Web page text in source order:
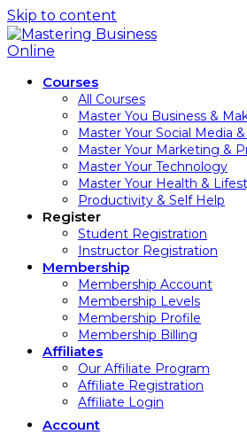
Skip to content
Courses
All Courses
Master You Business &
Master Your Social Media
Master Your Marketing &
Master Your Technology
Master Your Health &
Productivity & Self Help
Register
Student Registration
Instructor Registration
Membership
Membership Account
Membership Levels
Membership Profile
Membership Billing
Affiliates
Our Affiliate Program
Affiliate Registration
Affiliate Login
Account